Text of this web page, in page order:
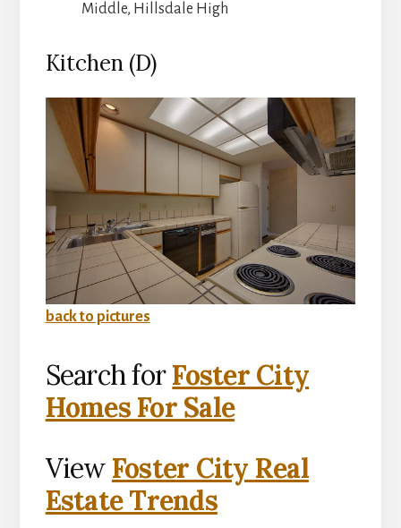
Middle, Hillsdale High
Kitchen (D)
back to pictures
Search forFoster City
Homes For Sale
View Foster City Real
Estate Trends